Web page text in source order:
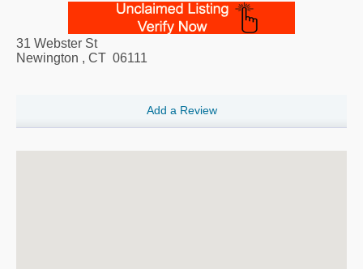
31 Webster St
Newington , CT 06111
Add a Review